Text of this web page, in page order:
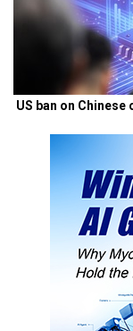
US ban on